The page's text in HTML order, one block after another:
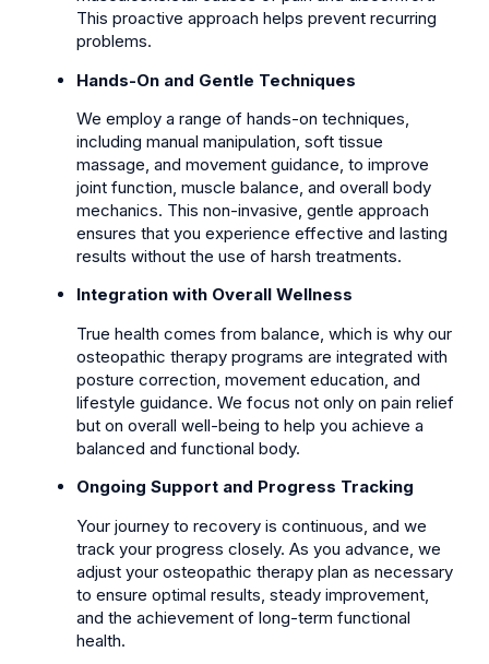
This proactive approach helps prevent recurring
problems.
Hands-On and Gentle Techniques
We employ a range of hands-on techniques,
including manual manipulation, soft tissue
massage, and movement guidance, to improve
joint function, muscle balance, and overall body
mechanics. This non-invasive, gentle approach
ensures that you experience effective and lasting
results without the use of harsh treatments.
Integration with Overall Wellness
True health comes from balance, which is why our
osteopathic therapy programs are integrated with
posture correction, movement education, and
lifestyle guidance. We focus not only on pain relief
but on overall well-being to help you achieve a
balanced and functional body.
Ongoing Support and Progress Tracking
Your journey to recovery is continuous, and we
track your progress closely. As you advance, we
adjust your osteopathic therapy plan as necessary
to ensure optimal results, steady improvement,
and the achievement of long-term functional
health.